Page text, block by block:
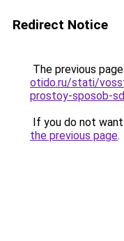
Redirect Notice
The previous
otido.ru/stati/
prostoy-sposob-
If you do not
the previous page.